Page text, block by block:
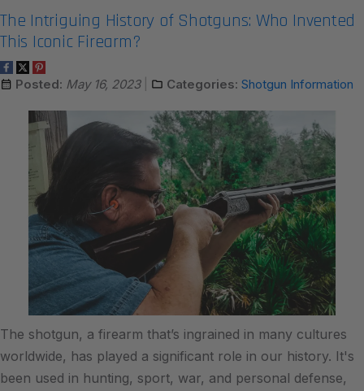
The Intriguing History of Shotguns: Who Invented
This Iconic Firearm?
Posted: May 16, 2023 Categories: Shotgun Information
The shotgun, a firearm that’s ingrained in many cultures
worldwide, has played a significant role in our history. It's
been used in hunting, sport, war, and personal defense,